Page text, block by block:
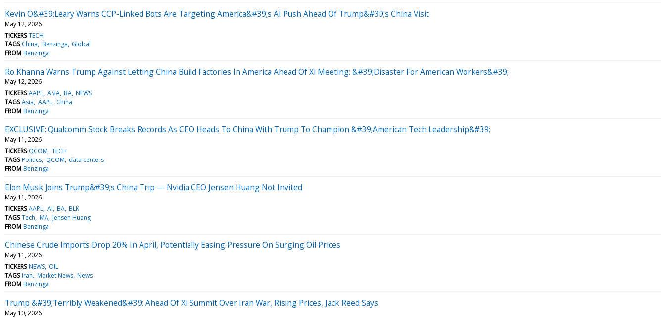
Kevin O&#39;Leary Warns CCP-Linked Bots Are Targeting America&#39;s AI Push Ahead Of Trump&#39;s China Visit
May 12, 2026
TICKERS TECH
TAGS China Benzinga Global
FROM Benzinga
Ro Khanna Warns Trump Against Letting China Build Factories In America Ahead Of Xi Meeting: &#39;Disaster For American Workers&#39;
May 12, 2026
TICKERS AAPL ASIA BA NEWS
TAGS Asia AAPL China
FROM Benzinga
EXCLUSIVE: Qualcomm Stock Breaks Records As CEO Heads To China With Trump To Champion &#39;American Tech Leadership&#39;
May 11, 2026
TICKERS QCOM TECH
TAGS Politics QCOM data centers
FROM Benzinga
Elon Musk Joins Trump&#39;s China Trip — Nvidia CEO Jensen Huang Not Invited
May 11, 2026
TICKERS AAPL AI BA BLK
TAGS Tech MA Jensen Huang
FROM Benzinga
Chinese Crude Imports Drop 20% In April, Potentially Easing Pressure On Surging Oil Prices
May 11, 2026
TICKERS NEWS OIL
TAGS Iran Market News News
FROM Benzinga
Trump &#39;Terribly Weakened&#39; Ahead Of Xi Summit Over Iran War, Rising Prices, Jack Reed Says
May 10, 2026